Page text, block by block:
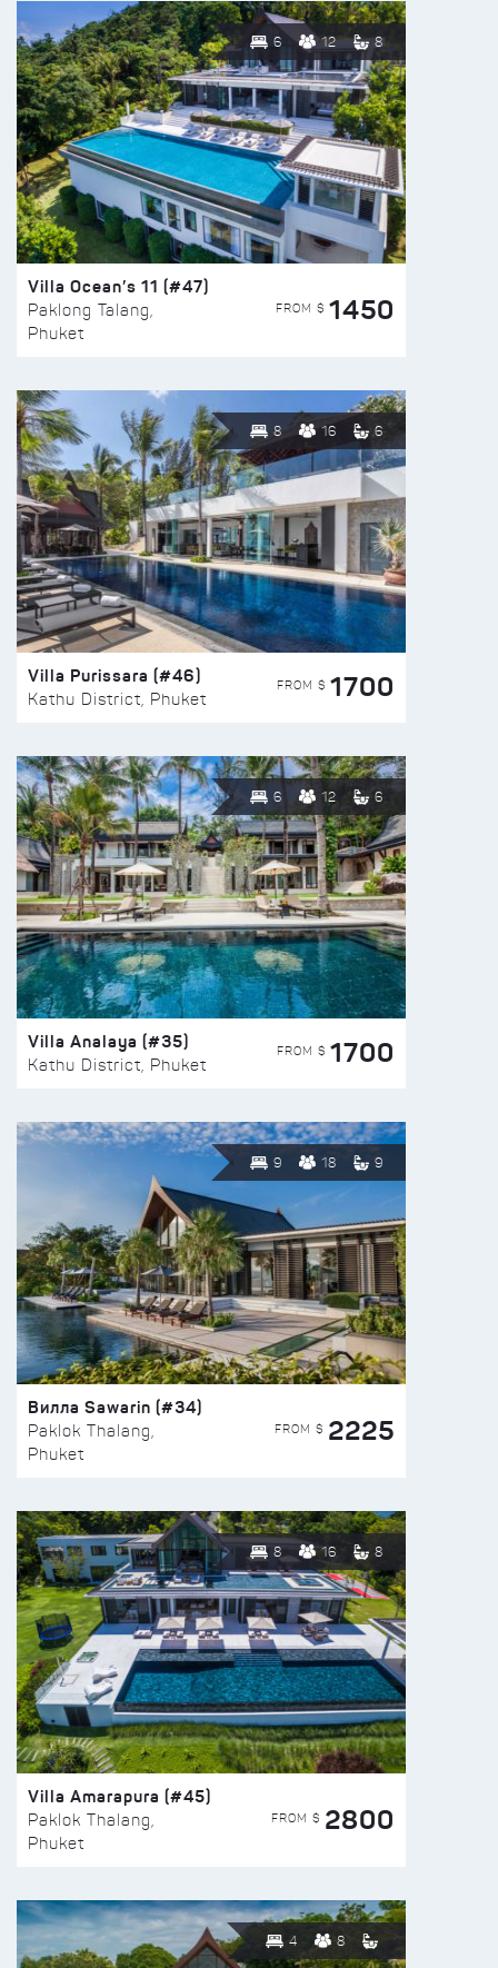
6 12 8
Villa Ocean’s 11 (#47)
Paklong Talang,
Phuket
FROM $ 1450
8 16 6
Villa Purissara (#46)
Kathu District, Phuket
FROM $ 1700
6 12 6
Villa Analaya (#35)
Kathu District, Phuket
FROM $ 1700
9 18 9
Вилла Sawarin (#34)
Paklok Thalang,
Phuket
FROM $ 2225
8 16 8
Villa Amarapura (#45)
Paklok Thalang,
Phuket
FROM $ 2800
4 8